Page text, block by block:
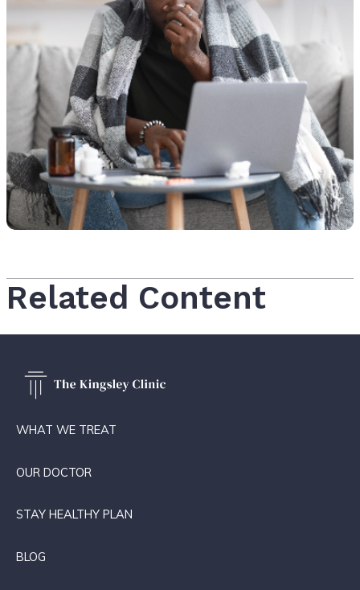
Related Content
WHAT WE TREAT
OUR DOCTOR
STAY HEALTHY PLAN
BLOG